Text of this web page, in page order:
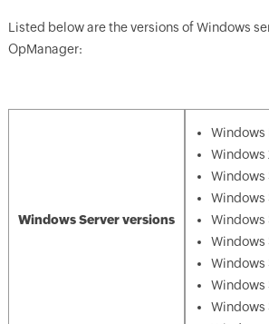
Listed below are the versions of Windows
OpManager:
Windows Server versions
Windows
Windows
Windows
Windows
Windows
Windows
Windows
Windows
Windows